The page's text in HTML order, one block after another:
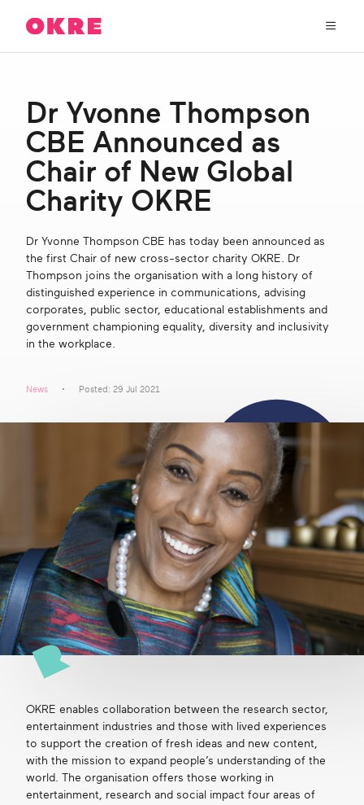
connects
gaming
with
researchers
and
lived
experience
create
entertainment
that
sparks
real
social
change
Our Work
OKRE Fund
OKRE Events
Content Hub
Support Us
Get in touch
Dr Yvonne Thompson
CBE Announced as
Chair of New Global
Charity OKRE
Dr Yvonne Thompson CBE has today been announced as
the first Chair of new cross-sector charity OKRE. Dr
Thompson joins the organisation with a long history of
distinguished experience in communications, advising
corporates, public sector, educational establishments and
government championing equality, diversity and inclusivity
in the workplace.
News Posted: 29 Jul 2021
OKRE enables collaboration between the research sector,
entertainment industries and those with lived experiences
to support the creation of fresh ideas and new content,
with the mission to expand people’s understanding of the
world. The organisation offers those working in
entertainment, research and social impact four areas of